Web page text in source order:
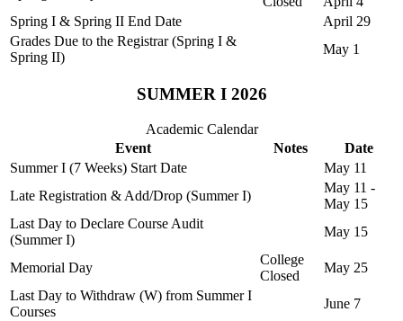
Spring I & Spring II End Date
April 29
Grades Due to the Registrar (Spring I &
Spring II)
May 1
SUMMER I 2026
Academic Calendar
Event
Notes
Date
Summer I (7 Weeks) Start Date
May 11
Late Registration & Add/Drop (Summer I)
May 11 -
May 15
Last Day to Declare Course Audit
(Summer I)
May 15
Memorial Day
College
Closed
May 25
Last Day to Withdraw (W) from Summer I
Courses
June 7